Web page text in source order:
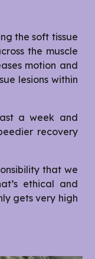
the soft tissue
the muscle
motion and
lesions within
a week and
recovery
that we
ethical and
gets very high